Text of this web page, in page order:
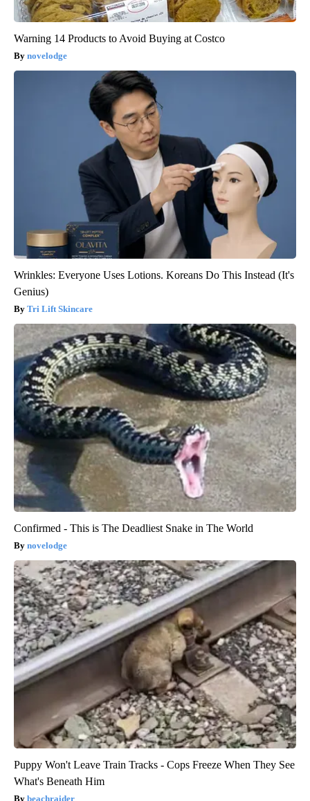
Warning 14 Products to Avoid Buying at Costco
novelodge
Wrinkles: Everyone Uses Lotions. Koreans Do This Instead (It's
Genius)
Tri Lift Skincare
Confirmed - This is The Deadliest Snake in The World
novelodge
Puppy Won't Leave Train Tracks - Cops Freeze When They See
What's Beneath Him
beachraider